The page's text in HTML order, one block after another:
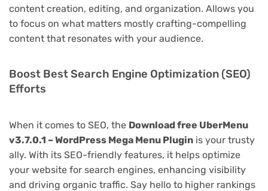
content creation, editing, and organization. Allows you
to focus on what matters mostly crafting-compelling
content that resonates with your audience.
Boost Best Search Engine Optimization (SEO)
Efforts
When it comes to SEO, the Download free UberMenu
v3.7.0.1 – WordPress Mega Menu Plugin is your trusty
ally. With its SEO-friendly features, it helps optimize
your website for search engines, enhancing visibility
and driving organic traffic. Say hello to higher rankings